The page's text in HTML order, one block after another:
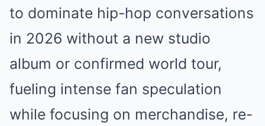
to dominate hip-hop conversations
in 2026 without a new studio
album or confirmed world tour,
fueling intense fan speculation
while focusing on merchandise, re-